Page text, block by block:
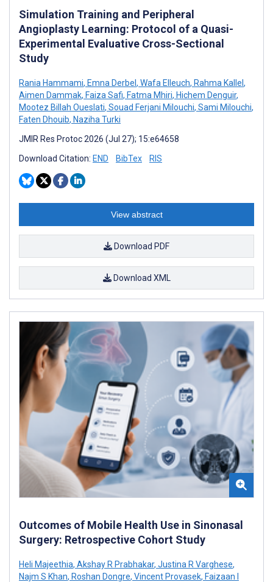
Simulation Training and Peripheral
Angioplasty Learning: Protocol of a Quasi-
Experimental Evaluative Cross-Sectional
Study
Rania Hammami, Emna Derbel , Wafa Elleuch, Rahma Kallel ,
Aimen Dammak, Faiza Safi, Fatma Mhiri, Hichem Denguir,
Mootez Billah Oueslati, Souad Ferjani Milouchi, Sami Milouchi,
Faten Dhouib, Naziha Turki
JMIR Res Protoc 2026 (Jul 27); 15:e64658
Download Citation: END BibTex RIS
View abstract
Download PDF
Download XML
Outcomes of Mobile Health Use in Sinonasal
Surgery: Retrospective Cohort Study
Heli Majeethia, Akshay R Prabhakar, Justina R Varghese,
Najm S Khan, Roshan Dongre, Vincent Provasek, Faizaan I